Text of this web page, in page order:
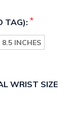
TAG): *
8.5 INCHES
WRIST SIZE